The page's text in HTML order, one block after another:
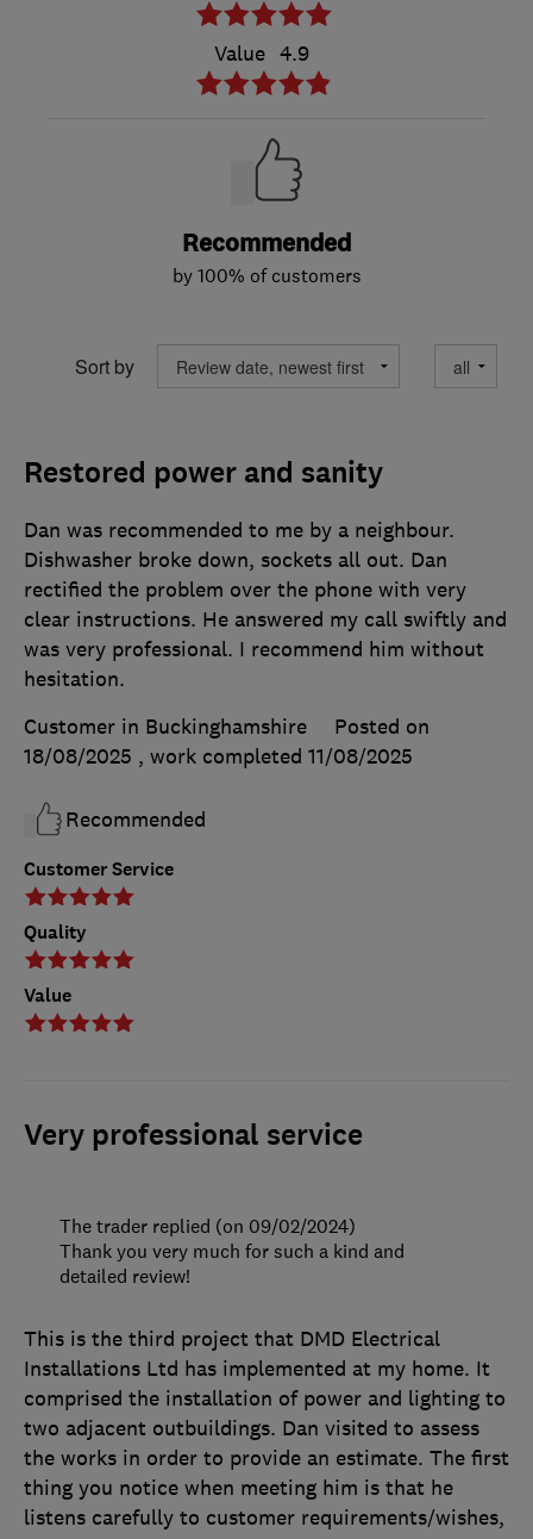
Value 4.9
Recommended
by 100% of customers
Sort by
Restored power and sanity
Customer Service
Quality
Value
Dan was recommended to me by a neighbour.
Dishwasher broke down, sockets all out. Dan
rectified the problem over the phone with very
clear instructions. He answered my call swiftly and
was very professional. I recommend him without
hesitation.
Customer in Buckinghamshire
Posted on
18/08/2025 , work completed 11/08/2025
Recommended
Very professional service
This is the third project that DMD Electrical
Installations Ltd has implemented at my home. It
comprised the installation of power and lighting to
two adjacent outbuildings. Dan visited to assess
the works in order to provide an estimate. The first
thing you notice when meeting him is that he
listens carefully to customer requirements/wishes,
The trader replied (on 09/02/2024)
Thank you very much for such a kind and
detailed review!